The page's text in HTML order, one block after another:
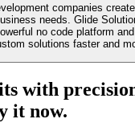
companies
needs. Glide
no code platform
solutions faster and
with
it now.